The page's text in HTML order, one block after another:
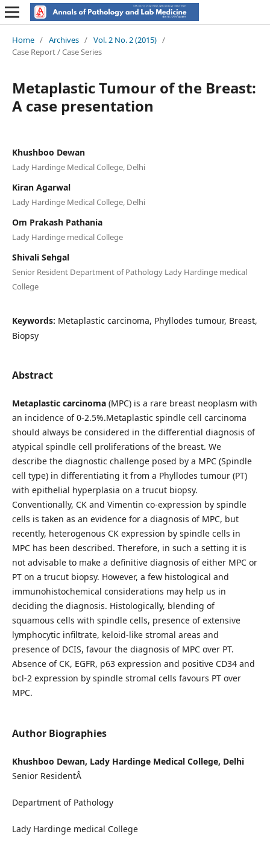
Home / Archives / Vol. 2 No. 2 (2015) /
Case Report / Case Series
Metaplastic Tumour of the Breast:
A case presentation
Khushboo Dewan
Lady Hardinge Medical College, Delhi
Kiran Agarwal
Lady Hardinge Medical College, Delhi
Om Prakash Pathania
Lady Hardinge medical College
Shivali Sehgal
Senior Resident Department of Pathology Lady Hardinge medical
College
Keywords: Metaplastic carcinoma, Phyllodes tumour, Breast,
Biopsy
Abstract
Metaplastic carcinoma(MPC) is a rare breast neoplasm with
an incidence of 0-2.5%.Metaplastic spindle cell carcinoma
should always be considered in the differential diagnosis of
atypical spindle cell proliferations of the breast. We
describe the diagnostic challenge posed by a MPC (Spindle
cell type) in differentiating it from a Phyllodes tumour (PT)
with epithelial hyperplasia on a trucut biopsy.
Conventionally, CK and Vimentin co-expression by spindle
cells is taken as an evidence for a diagnosis of MPC, but
recently, heterogenous CK expression by spindle cells in
MPC has been described. Therefore, in such a setting it is
not advisable to make a definitive diagnosis of either MPC or
PT on a trucut biopsy. However, a few histological and
immunohistochemical considerations may help us in
deciding the diagnosis. Histologically, blending of
squamous cells with spindle cells, presence of extensive
lymphocytic infiltrate, keloid-like stromal areas and
presence of DCIS, favour the diagnosis of MPC over PT.
Absence of CK, EGFR, p63 expression and positive CD34 and
bcl-2 expression by spindle stromal cells favours PT over
MPC.
Author Biographies
Khushboo Dewan, Lady Hardinge Medical College, Delhi
Senior ResidentÂ
Department of Pathology
Lady Hardinge medical College